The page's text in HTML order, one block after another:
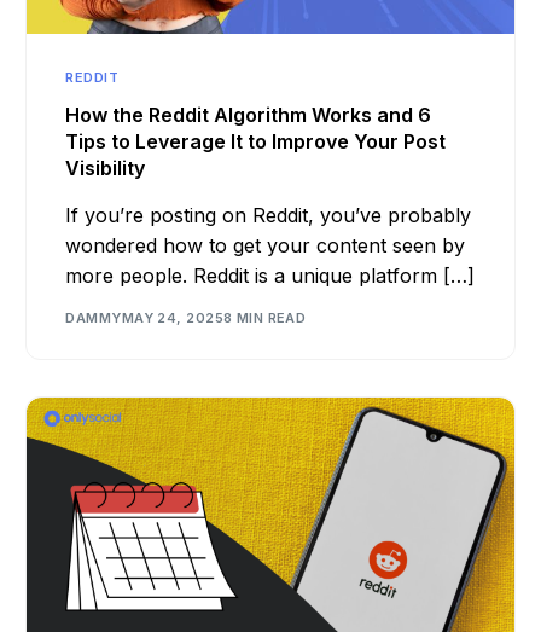
REDDIT
How the Reddit Algorithm Works and 6
Tips to Leverage It to Improve Your Post
Visibility
If you’re posting on Reddit, you’ve probably
wondered how to get your content seen by
more people. Reddit is a unique platform […]
DAMMYMAY 24, 20258 MIN READ